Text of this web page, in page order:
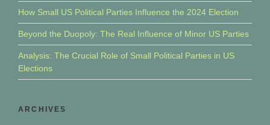
How Small US Political Parties Influence the 2024 Election
Beyond the Duopoly: The Real Influence of Minor US Parties
Analysis: The Crucial Role of Small Political Parties in US
Elections
ARCHIVES